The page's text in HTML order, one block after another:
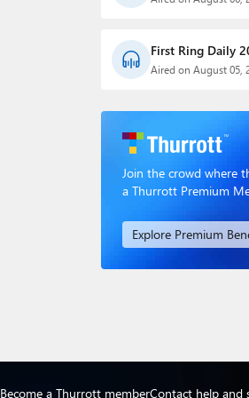
First Ring Daily
Aired on August 05,
Join the crowd where
a Thurrott Premium
Explore Premium
Become a Thurrott memberContact help and